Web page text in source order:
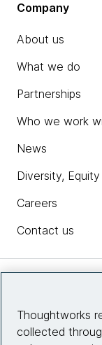
Company
About us
What we do
Partnerships
Who we work
News
Diversity,
Careers
Contact us
Site info
Thoughtworks
collected